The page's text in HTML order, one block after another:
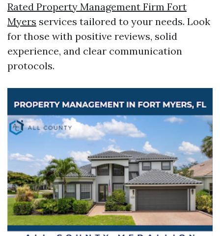
Rated Property Management Firm Fort
Myers services tailored to your needs. Look
for those with positive reviews, solid
experience, and clear communication
protocols.